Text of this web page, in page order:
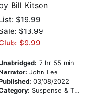
by Bill Kitson
List:$19.99
$13.99
$9.99
7 hr 55 min
John Lee
03/08/2022
Suspense & Thriller